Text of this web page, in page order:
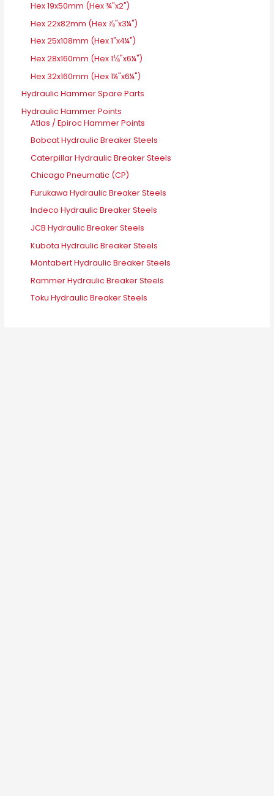
Hex 19x50mm (Hex ¾"x2")
Hex 22x82mm (Hex ⅞"x3¼")
Hex 25x108mm (Hex 1"x4¼")
Hex 28x160mm (Hex 1⅛"x6¼")
Hex 32x160mm (Hex 1¼"x6¼")
Hydraulic Hammer Spare Parts
Hydraulic Hammer Points
Atlas / Epiroc Hammer Points
Bobcat Hydraulic Breaker Steels
Caterpillar Hydraulic Breaker Steels
Chicago Pneumatic (CP)
Furukawa Hydraulic Breaker Steels
Indeco Hydraulic Breaker Steels
JCB Hydraulic Breaker Steels
Kubota Hydraulic Breaker Steels
Montabert Hydraulic Breaker Steels
Rammer Hydraulic Breaker Steels
Toku Hydraulic Breaker Steels